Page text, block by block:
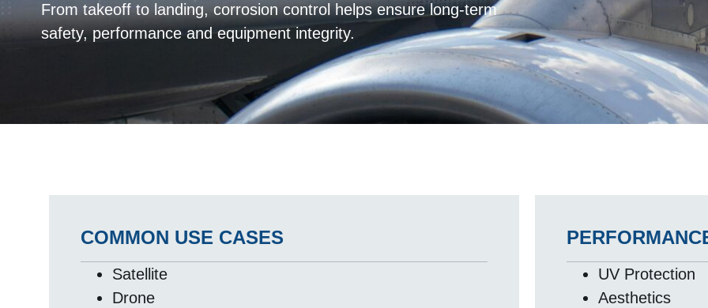
From takeoff to landing, corrosion control helps ensure long-term
safety, performance and equipment integrity.
COMMON USE CASES
Satellite
Drone
UV Protection
Aesthetics